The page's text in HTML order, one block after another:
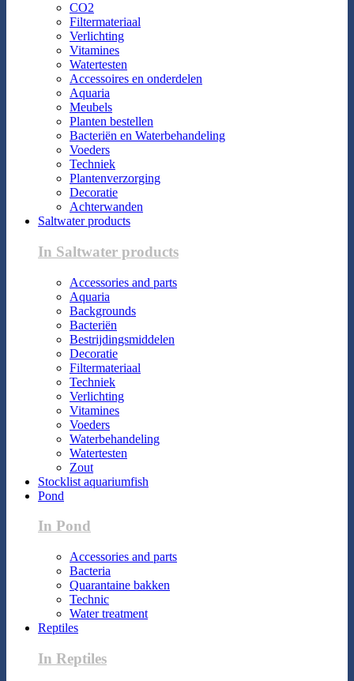
CO2
Filtermateriaal
Verlichting
Vitamines
Watertesten
Accessoires en onderdelen
Aquaria
Meubels
Planten bestellen
Bacteriën en Waterbehandeling
Voeders
Techniek
Plantenverzorging
Decoratie
Achterwanden
Saltwater products
In Saltwater products
Accessories and parts
Aquaria
Backgrounds
Bacteriën
Bestrijdingsmiddelen
Decoratie
Filtermateriaal
Techniek
Verlichting
Vitamines
Voeders
Waterbehandeling
Watertesten
Zout
Stocklist aquariumfish
Pond
In Pond
Accessories and parts
Bacteria
Quarantaine bakken
Technic
Water treatment
Reptiles
In Reptiles